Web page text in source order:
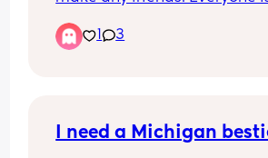
weirded out or just staring
even get ONE single
on socials and that’s really
1 3
I need a Michigan